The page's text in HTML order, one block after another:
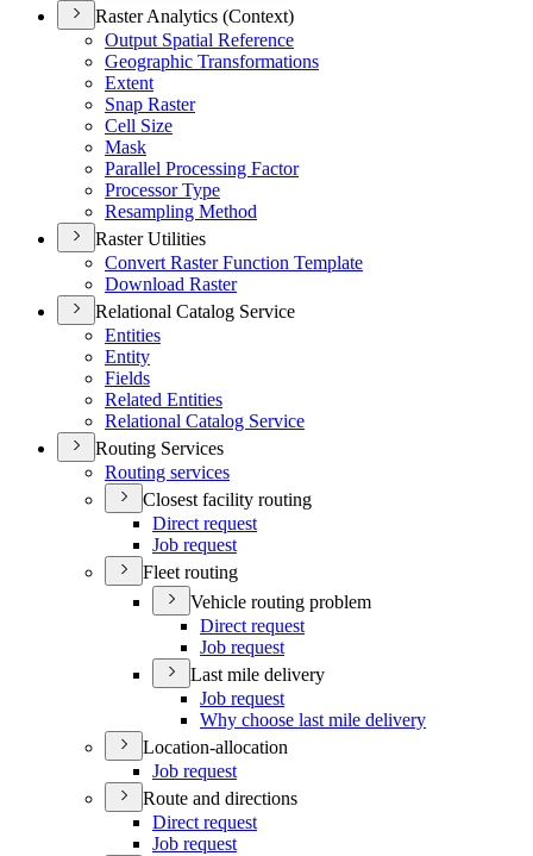
Raster Analytics (Context)
Output Spatial Reference
Geographic Transformations
Extent
Snap Raster
Cell Size
Mask
Parallel Processing Factor
Processor Type
Resampling Method
Raster Utilities
Convert Raster Function Template
Download Raster
Relational Catalog Service
Entities
Entity
Fields
Related Entities
Relational Catalog Service
Routing Services
Routing services
Closest facility routing
Direct request
Job request
Fleet routing
Vehicle routing problem
Direct request
Job request
Last mile delivery
Job request
Why choose last mile delivery
Location-allocation
Job request
Route and directions
Direct request
Job request